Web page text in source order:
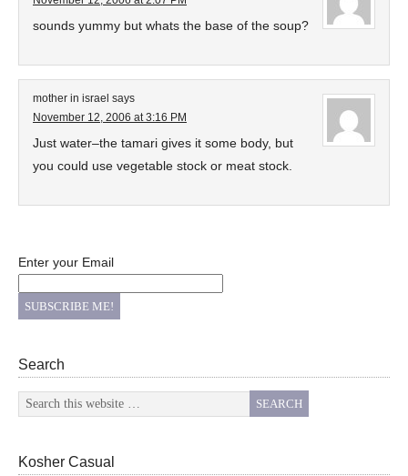
sounds yummy but whats the base of the soup?
mother in israel says
November 12, 2006 at 3:16 PM
Just water–the tamari gives it some body, but
you could use vegetable stock or meat stock.
Enter your Email
Search
Kosher Casual